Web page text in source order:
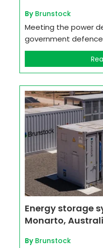
By Brunstock
Meeting the power
government
Energy storage
Monarto,
By Brunstock